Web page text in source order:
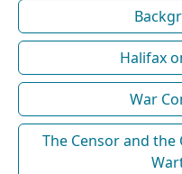
Halifax
War
The Censor and the